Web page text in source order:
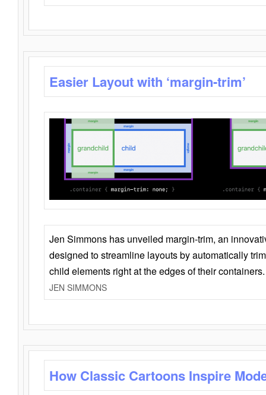
Easier Layout with ‘margin-trim’
Jen Simmons has unveiled margin-trim, an
designed to streamline layouts by automatically
child elements right at the edges of their containers.
JEN SIMMONS
How Classic Cartoons Inspire